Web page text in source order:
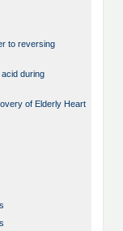
to reversing
during
of Elderly Heart